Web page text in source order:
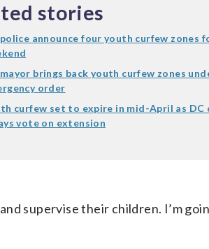
stories
announce four youth curfew zones
brings back youth curfew zones
order
curfew set to expire in mid-April as DC
vote on extension
supervise their children. I’m